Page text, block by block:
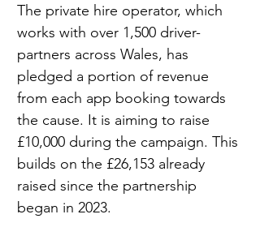
The private hire operator, which
works with over 1,500 driver-
partners across Wales, has
pledged a portion of revenue
from each app booking towards
the cause. It is aiming to raise
£10,000 during the campaign. This
builds on the £26,153 already
raised since the partnership
began in 2023.